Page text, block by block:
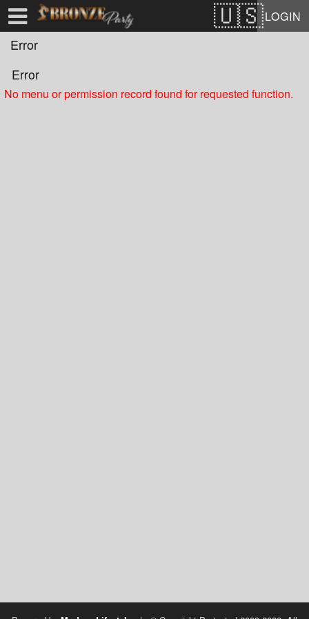
LOGIN
Error
Error
No menu or permission record found for requested function.
Test a string.